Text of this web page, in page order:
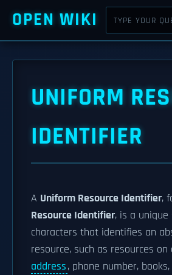
OPEN WIKI
UNIFORM
IDENTIFIER
A Uniform Resource Identifier,
Resource Identifier, is a unique
characters that identifies an
resource, such as resources on
address, phone number,